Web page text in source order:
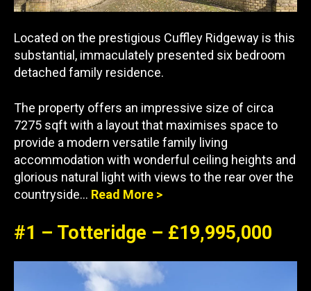
Located on the prestigious Cuffley Ridgeway is this
substantial, immaculately presented six bedroom
detached family residence.
The property offers an impressive size of circa
7275 sqft with a layout that maximises space to
provide a modern versatile family living
accommodation with wonderful ceiling heights and
glorious natural light with views to the rear over the
countryside… Read More >
#1 – Totteridge – £19,995,000